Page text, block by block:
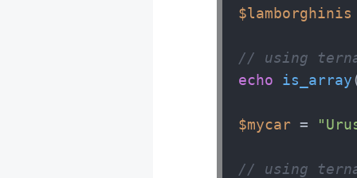
$lamborghinis
// using
echo
is_array
$mycar =
// using